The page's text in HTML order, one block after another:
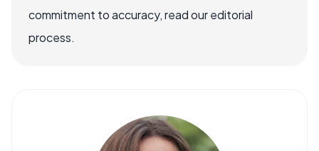
commitment to accuracy, read our editorial
process.